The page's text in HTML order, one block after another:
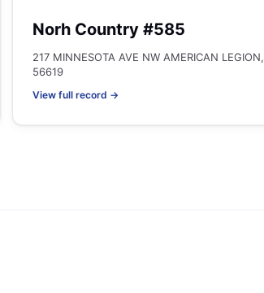
Norh Country #585
217 MINNESOTA AVE NW AMERICAN LEGION,
56619
View full record →